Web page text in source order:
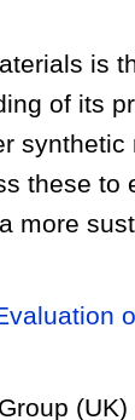
is
of its
synthetic
these to
more